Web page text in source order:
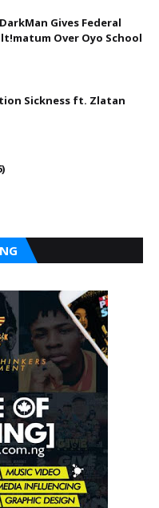
Gives Federal
Over Oyo School
Sickness ft. Zlatan